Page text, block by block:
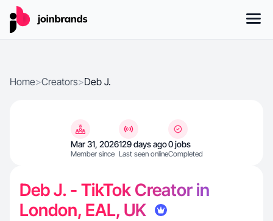
Home>Creators>Deb J.
Mar 31, 2026
Member since
129 days ago
Last seen online
0 jobs
Completed
Deb J. - TikTok Creator in
London, EAL, UK